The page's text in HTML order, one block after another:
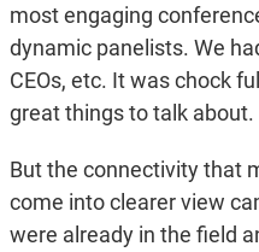
most engaging
dynamic panelists. We
CEOs, etc. It was chock
great things to talk about.
But the connectivity that
come into clearer view
were already in the field